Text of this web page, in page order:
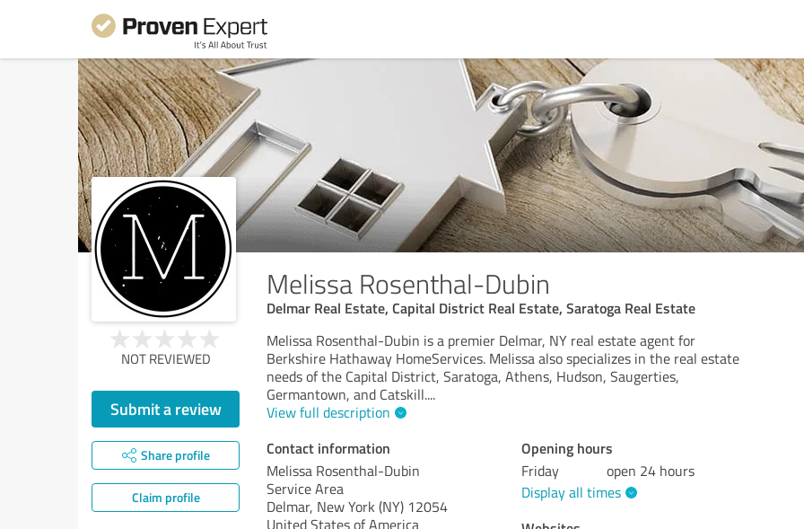
Melissa Rosenthal-Dubin
Delmar Real Estate, Capital District Real Estate, Saratoga Real Estate
NOT REVIEWED
Submit a review
Share profile
Claim profile
Melissa Rosenthal-Dubin is a premier Delmar, NY real estate agent for
Berkshire Hathaway HomeServices. Melissa also specializes in the real estate
needs of the Capital District, Saratoga, Athens, Hudson, Saugerties,
Germantown, and Catskill....
View full description
Contact information
Melissa Rosenthal-Dubin
Service Area
Delmar, New York (NY) 12054
United States of America
Opening hours
Friday
open 24 hours
Display all times